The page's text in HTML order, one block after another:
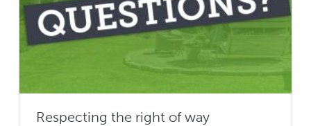
Respecting the right of way